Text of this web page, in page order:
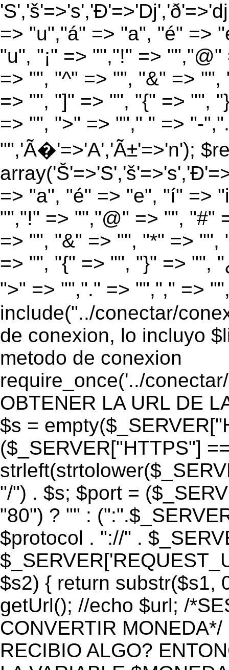
=> "u","á" => "a", "é" =>
"u", "¡" => "","!" =>
=> "", "^" => "", "&" =>
=> "", "]" => "", "{" => "",
=> "", ">" => ""," " => "-
"",'Ã�'=>'A','Ã±'=>'n');
=> "a", "é" => "e", "í" =>
"","!" => "","@" => "", "#"
=> "", "&" => "", "*" =>
=> "", "{" => "", "}" => "",
">" => "","." => "","," =>
include("../conectar/
de conexion, lo incluyo
metodo de conexion
require_once('../
OBTENER LA URL DE
$s =
($_SERVER["HTTPS"]
"/") . $s; $port =
"80") ? "" :
$protocol . "://" .
$s2) { return substr($s1,
getUrl(); //echo $url; /
CONVERTIR
RECIBIO ALGO?